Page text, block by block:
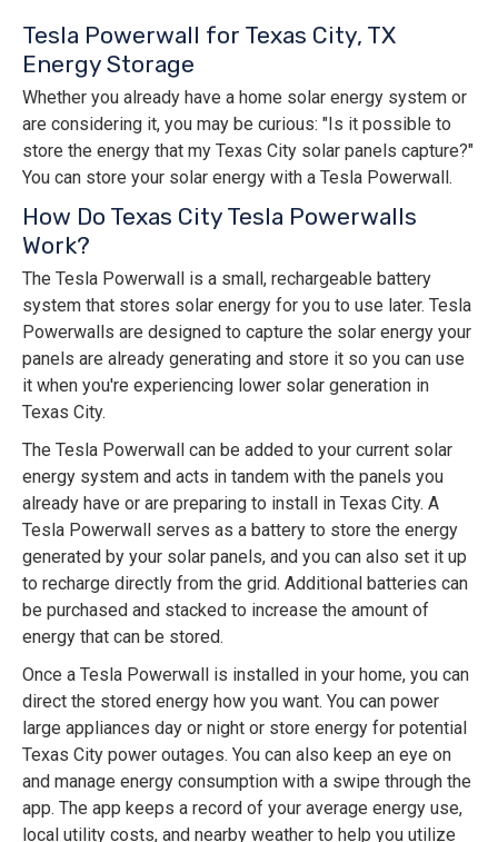
Tesla Powerwall for Texas City, TX
Energy Storage
Whether you already have a home solar energy system or
are considering it, you may be curious: "Is it possible to
store the energy that my Texas City solar panels capture?"
You can store your solar energy with a Tesla Powerwall.
How Do Texas City Tesla Powerwalls
Work?
The Tesla Powerwall is a small, rechargeable battery
system that stores solar energy for you to use later. Tesla
Powerwalls are designed to capture the solar energy your
panels are already generating and store it so you can use
it when you're experiencing lower solar generation in
Texas City.
The Tesla Powerwall can be added to your current solar
energy system and acts in tandem with the panels you
already have or are preparing to install in Texas City. A
Tesla Powerwall serves as a battery to store the energy
generated by your solar panels, and you can also set it up
to recharge directly from the grid. Additional batteries can
be purchased and stacked to increase the amount of
energy that can be stored.
Once a Tesla Powerwall is installed in your home, you can
direct the stored energy how you want. You can power
large appliances day or night or store energy for potential
Texas City power outages. You can also keep an eye on
and manage energy consumption with a swipe through the
app. The app keeps a record of your average energy use,
local utility costs, and nearby weather to help you utilize